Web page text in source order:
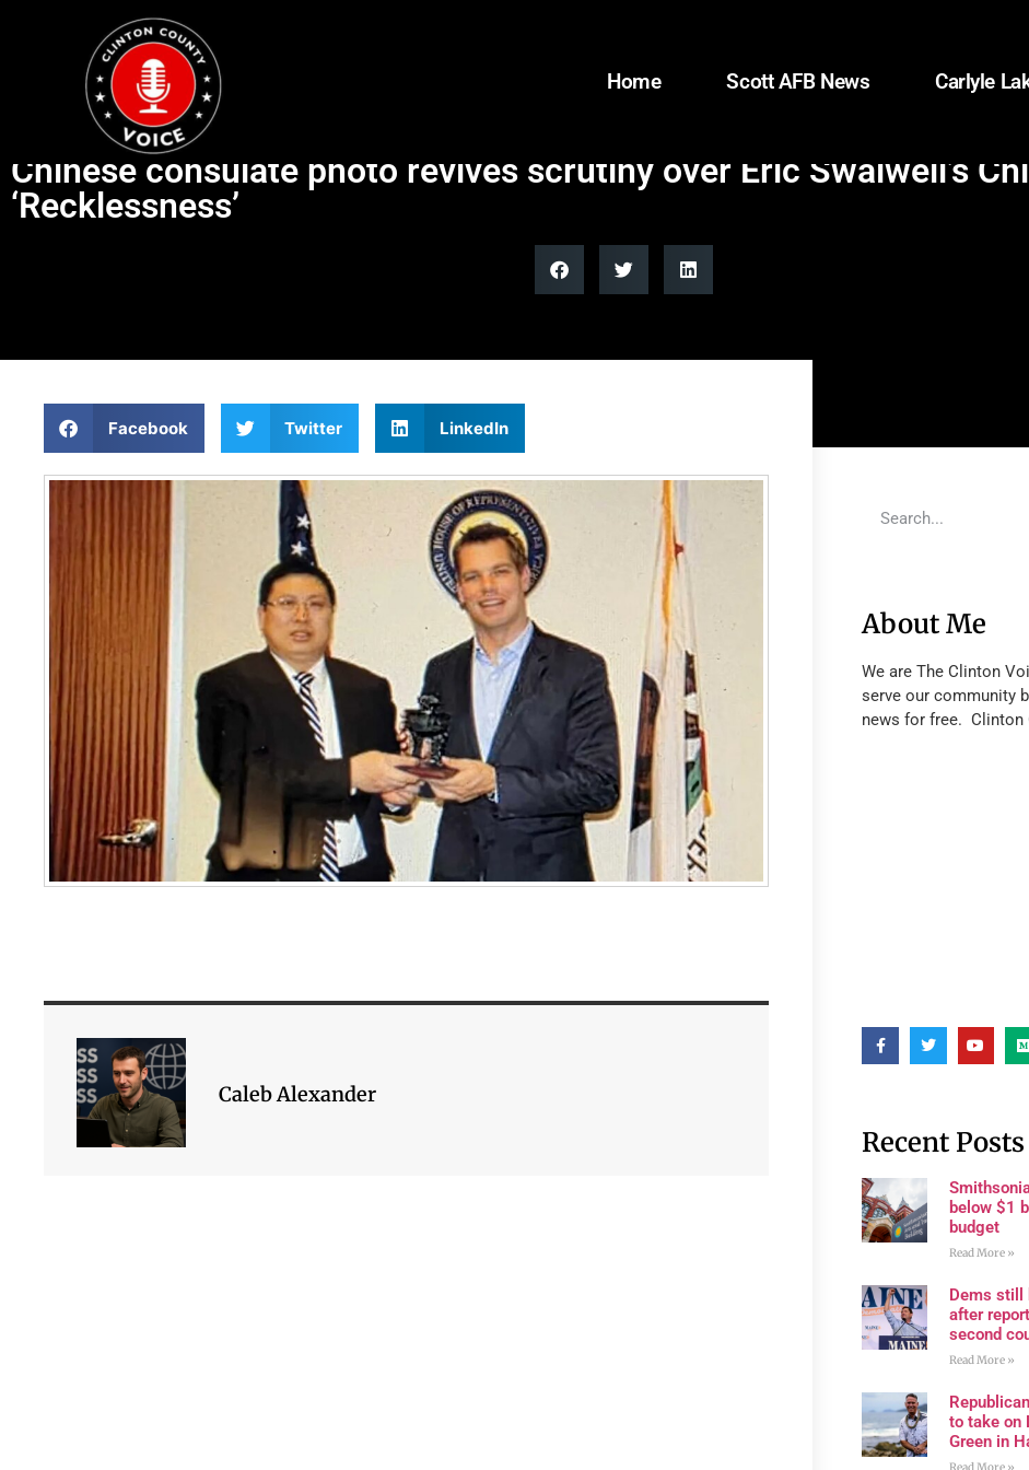
Home Scott AFB News Carlyle
Chinese consulate photo revives scrutiny over Eric Swalwell’s
‘Recklessness’
Facebook Twitter LinkedIn
Caleb Alexander
About Me
We are The Clinton
serve our community
news for free. Clinton
Recent Posts
below $1
budget
Read More »
Dems still
after
second
Read More »
to take on
Green in
Read More »